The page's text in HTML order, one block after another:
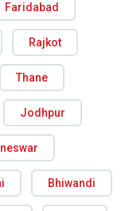
Faridabad
Rajkot
Thane
Jodhpur
Bhiwandi